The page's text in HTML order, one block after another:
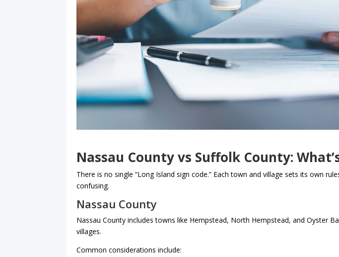
Nassau County vs Suffolk County:
There is no single “Long Island sign code.” Each town and village sets its own
confusing.
Nassau County
Nassau County includes towns like Hempstead, North Hempstead, and Oyster
villages.
Common considerations include: